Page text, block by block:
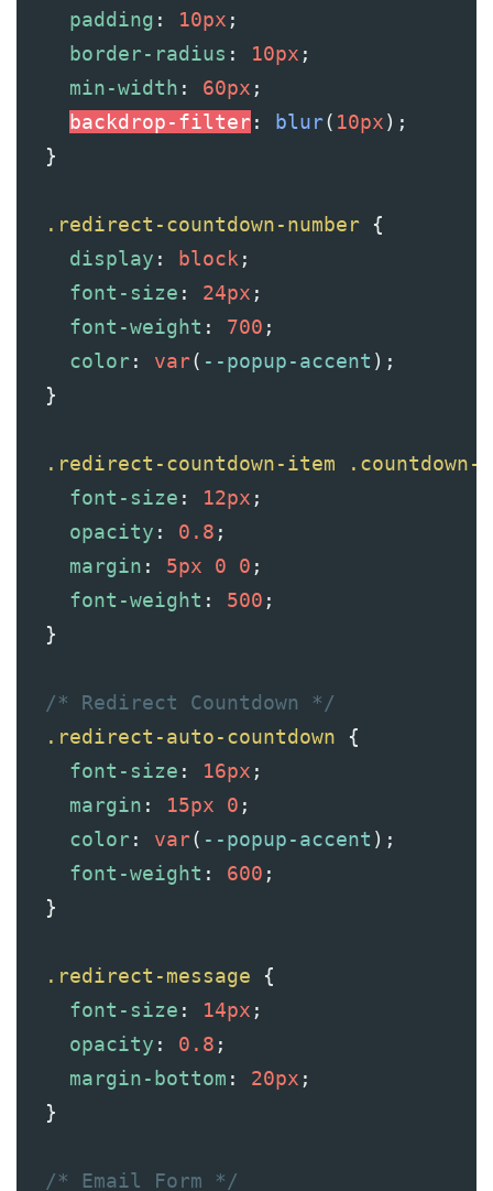
padding : 10px ;
border-radius : 10px ;
min-width : 60px ;
backdrop-filter: blur( 10px);
  }
.redirect-countdown-number {
display : block ;
font-size : 24px ;
font-weight : 700 ;
color: var( --popup-accent );
  }
.redirect-countdown-item
font-size : 12px ;
opacity : 0.8 ;
margin : 5px 0 0 ;
font-weight : 500 ;
  }
/* Redirect Countdown */
.redirect-auto-countdown {
font-size : 16px ;
margin : 15px 0 ;
color: var( --popup-accent );
font-weight : 600 ;
  }
.redirect-message {
font-size : 14px ;
opacity : 0.8 ;
margin-bottom : 20px ;
  }
/* Email Form */